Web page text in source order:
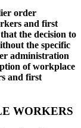
order
and first
the decision to
the specific
administration
of workplace
and first
WORKERS